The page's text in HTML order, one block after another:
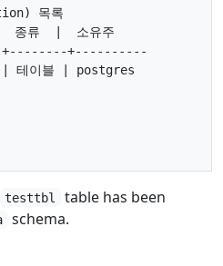
목록
종류  |  소유주
+----------
테이블 | postgres
testtbl
table has been
schema.